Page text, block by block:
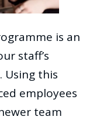
is an
staff’s
Using this
employees
team